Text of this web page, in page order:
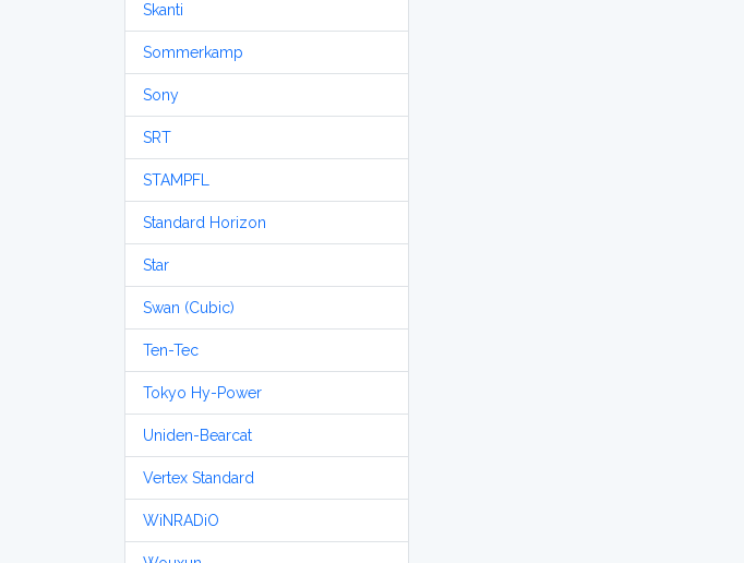
Skanti
Sommerkamp
Sony
SRT
STAMPFL
Standard Horizon
Star
Swan (Cubic)
Ten-Tec
Tokyo Hy-Power
Uniden-Bearcat
Vertex Standard
WiNRADiO